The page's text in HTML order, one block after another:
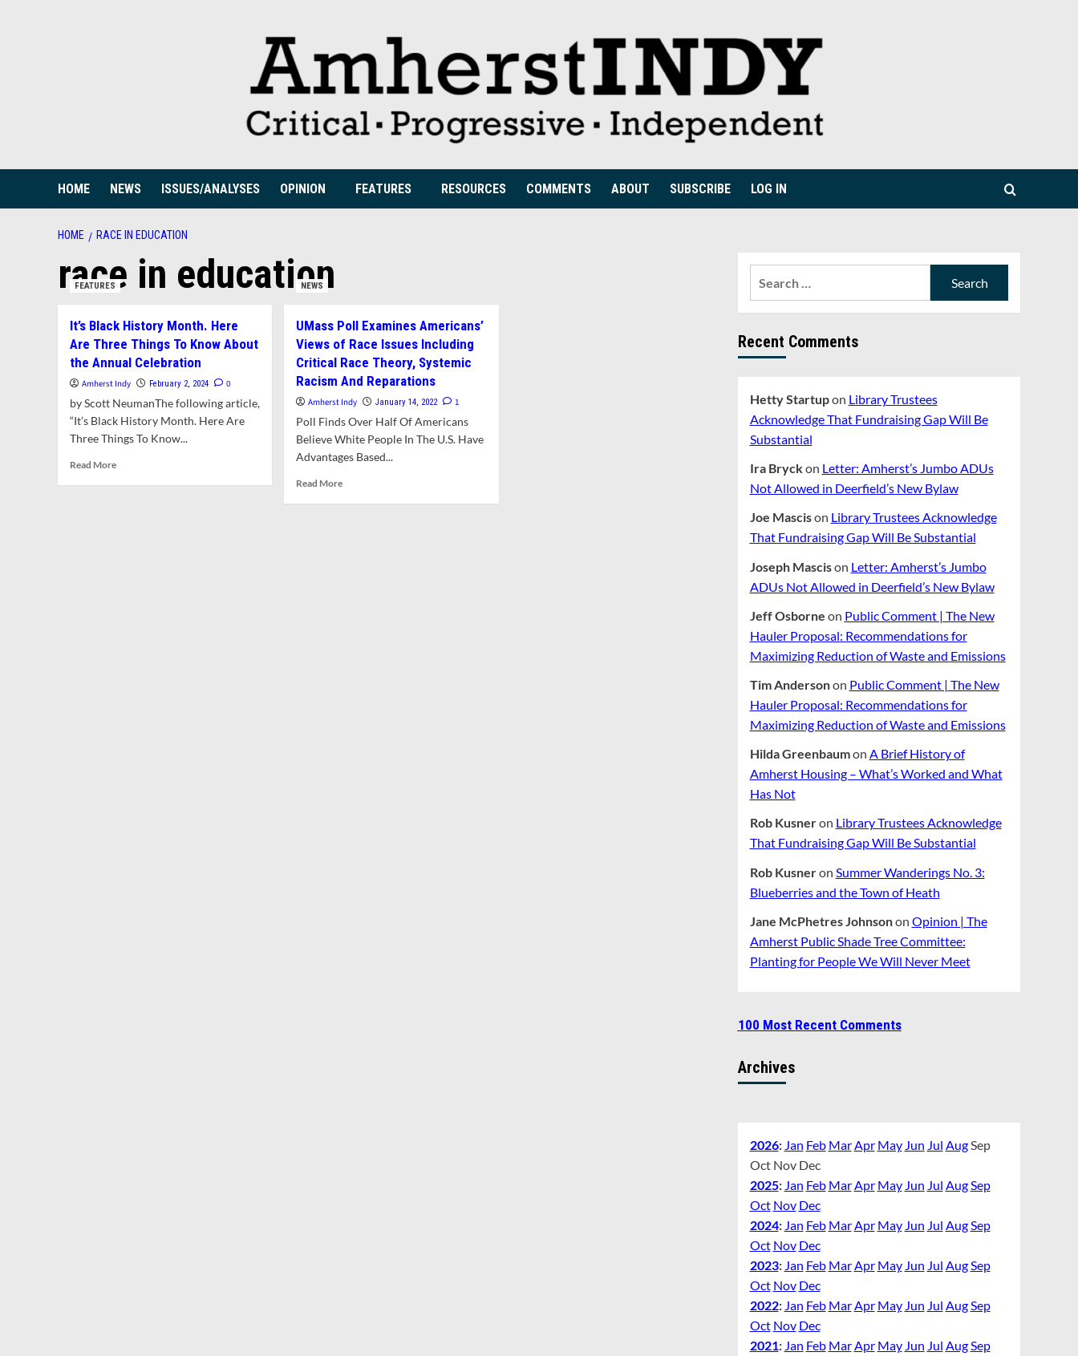
HOME NEWS ISSUES/ANALYSES OPINION FEATURES RESOURCES COMMENTS ABOUT SUBSCRIBE LOG IN
HOME RACE IN EDUCATION
race in education
FEATURES
It’s Black History Month. Here
Are Three Things To Know About
the Annual Celebration
Amherst Indy February 2, 2024 0
by Scott NeumanThe following article,
“It’s Black History Month. Here Are
Three Things To Know...
Read MoreRead
NEWS
UMass Poll Examines Americans’
Views of Race Issues Including
Critical Race Theory, Systemic
Racism And Reparations
Amherst Indy January 14, 2022 1
Poll Finds Over Half Of Americans
Believe White People In The U.S. Have
Advantages Based...
Read MoreRead
Recent Comments
Hetty Startupon Library Trustees
Acknowledge That Fundraising Gap Will Be
Substantial
Ira Bryckon Letter: Amherst’s Jumbo ADUs
Not Allowed in Deerfield’s New Bylaw
Joe Mascison Library Trustees Acknowledge
That Fundraising Gap Will Be Substantial
Joseph Mascison Letter: Amherst’s Jumbo
ADUs Not Allowed in Deerfield’s New Bylaw
Jeff Osborne on Public Comment | The New
Hauler Proposal: Recommendations for
Maximizing Reduction of Waste and Emissions
Tim Andersonon Public Comment | The New
Hauler Proposal: Recommendations for
Maximizing Reduction of Waste and Emissions
Hilda Greenbaumon A Brief History of
Amherst Housing – What’s Worked and What
Has Not
Rob Kusneron Library Trustees Acknowledge
That Fundraising Gap Will Be Substantial
Rob Kusneron Summer Wanderings No. 3:
Blueberries and the Town of Heath
Jane McPhetres Johnsonon Opinion | The
Amherst Public Shade Tree Committee:
Planting for People We Will Never Meet
100 Most Recent Comments
Archives
2026: Jan Feb MarApr May Jun Jul AugSep
Oct Nov Dec
2025: Jan Feb MarApr May Jun Jul AugSep
Oct Nov Dec
2024: Jan Feb MarApr May Jun Jul AugSep
Oct Nov Dec
2023: Jan Feb MarApr May Jun Jul AugSep
Oct Nov Dec
2022: Jan Feb MarApr May Jun Jul AugSep
Oct Nov Dec
2021: Jan Feb MarApr May Jun Jul AugSep